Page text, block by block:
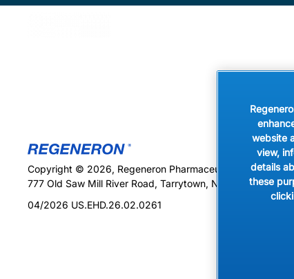
Copyright © 2026, Regeneron Pharmaceuticals, Inc. All
777 Old Saw Mill River Road, Tarrytown, NY 10591
04/2026 US.EHD.26.02.0261
website
view,
details
these